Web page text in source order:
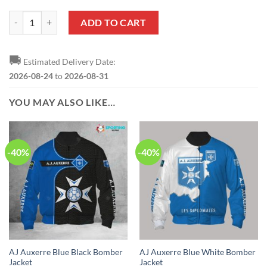
ADD TO CART
🚚 Estimated Delivery Date:
2026-08-24to 2026-08-31
YOU MAY ALSO LIKE…
-40%
AJ Auxerre Blue Black Bomber
Jacket
-40%
AJ Auxerre Blue White Bomber
Jacket